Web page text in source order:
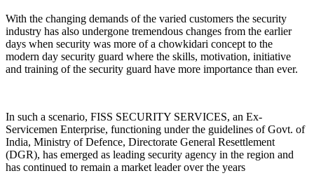
With the changing demands of the varied customers the security
industry has also undergone tremendous changes from the earlier
days when security was more of a chowkidari concept to the
modern day security guard where the skills, motivation, initiative
and training of the security guard have more importance than ever.
In such a scenario, FISS SECURITY SERVICES, an Ex-
Servicemen Enterprise, functioning under the guidelines of Govt. of
India, Ministry of Defence, Directorate General Resettlement
(DGR), has emerged as leading security agency in the region and
has continued to remain a market leader over the years